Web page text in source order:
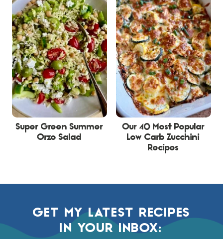
Super Green Summer
Orzo Salad
Our 40 Most Popular
Low Carb Zucchini
Recipes
GET MY LATEST RECIPES
IN YOUR INBOX: